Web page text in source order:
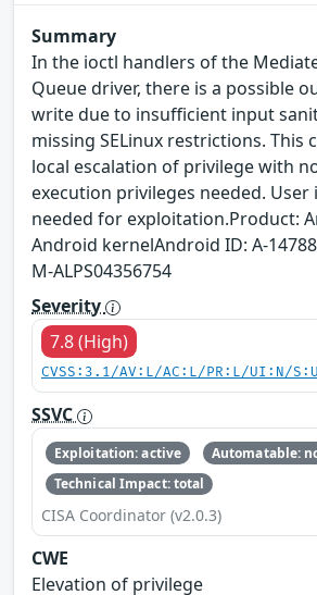
Summary
In the ioctl handlers of the
Queue driver, there is a possible
write due to insufficient input
missing SELinux restrictions. This
local escalation of privilege with
execution privileges needed.
needed for exploitation.Product:
Android kernelAndroid ID: A-
M-ALPS04356754
Severity
7.8 (High)
CVSS:3.1/AV:L/AC:L/PR:L/UI:N/
SSVC
Exploitation: active
Automatable:
Technical Impact: total
CISA Coordinator (v2.0.3)
CWE
Elevation of privilege